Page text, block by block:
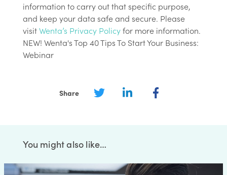
information to carry out that specific purpose,
and keep your data safe and secure. Please
visitWenta’s Privacy Policyfor more information.
NEW! Wenta's Top 40 Tips To Start Your Business:
Webinar
Share
You might also like…